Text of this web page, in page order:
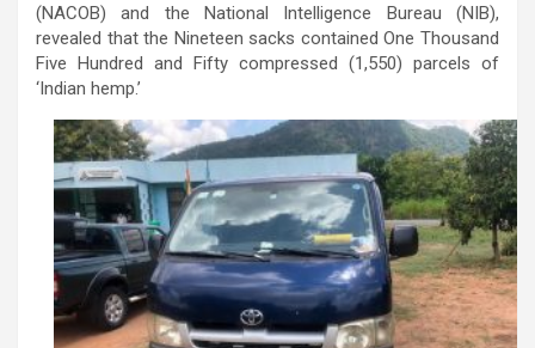
(NACOB) and the National Intelligence Bureau (NIB),
revealed that the Nineteen sacks contained One Thousand
Five Hundred and Fifty compressed (1,550) parcels of
‘Indian hemp.’